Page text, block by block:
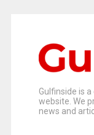
Gulfinside is
website. We
news and